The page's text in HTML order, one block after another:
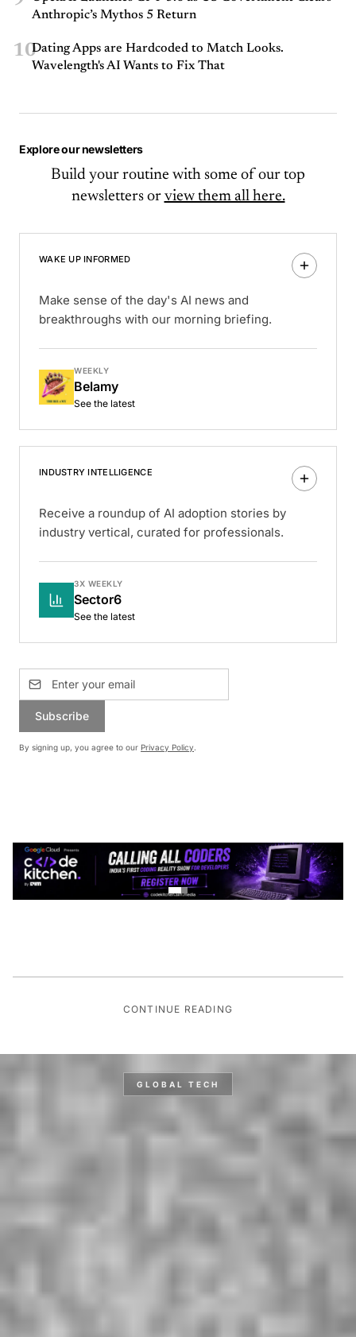
Anthropic’s Mythos 5 Return
10Dating Apps are Hardcoded to Match Looks.
Wavelength's AI Wants to Fix That
Explore our newsletters
Build your routine with some of our top
newsletters or view them all here.
WAKE UP INFORMED
Make sense of the day's AI news and
breakthroughs with our morning briefing.
WEEKLY
Belamy
See the latest
INDUSTRY INTELLIGENCE
Receive a roundup of AI adoption stories by
industry vertical, curated for professionals.
3X WEEKLY
Sector6
See the latest
Subscribe
By signing up, you agree to our Privacy Policy.
CONTINUE READING